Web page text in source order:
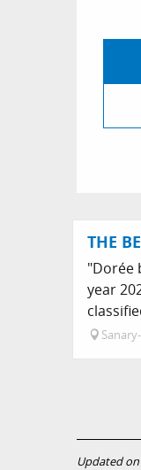
THE
"Dorée
year
Updated on